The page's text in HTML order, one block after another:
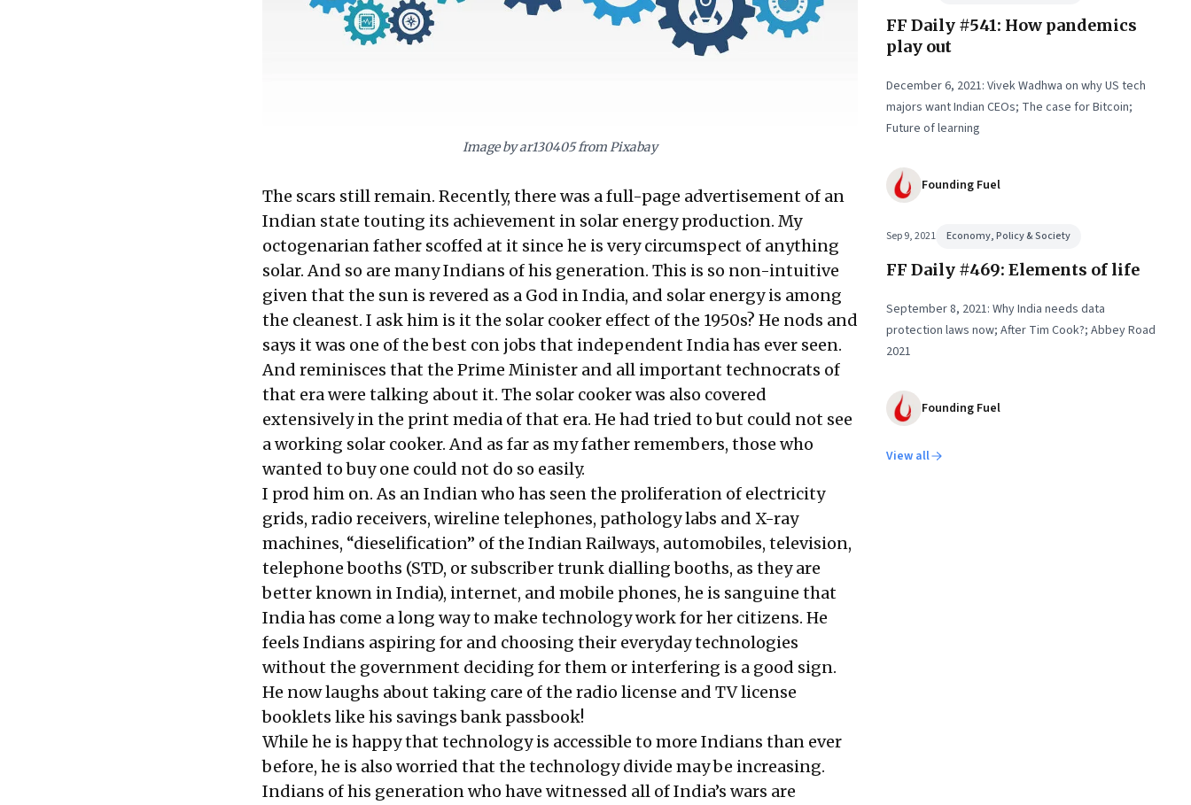
Image by ar130405 from Pixabay
The scars still remain. Recently, there was a full-page advertisement of an
Indian state touting its achievement in solar energy production. My
octogenarian father scoffed at it since he is very circumspect of anything
solar. And so are many Indians of his generation. This is so non-intuitive
given that the sun is revered as a God in India, and solar energy is among
the cleanest. I ask him is it the solar cooker effect of the 1950s? He nods and
says it was one of the best con jobs that independent India has ever seen.
And reminisces that the Prime Minister and all important technocrats of
that era were talking about it. The solar cooker was also covered
extensively in the print media of that era. He had tried to but could not see
a working solar cooker. And as far as my father remembers, those who
wanted to buy one could not do so easily.
I prod him on. As an Indian who has seen the proliferation of electricity
grids, radio receivers, wireline telephones, pathology labs and X-ray
machines, “dieselification” of the Indian Railways, automobiles, television,
telephone booths (STD, or subscriber trunk dialling booths, as they are
better known in India), internet, and mobile phones, he is sanguine that
India has come a long way to make technology work for her citizens. He
feels Indians aspiring for and choosing their everyday technologies
without the government deciding for them or interfering is a good sign.
He now laughs about taking care of the radio license and TV license
booklets like his savings bank passbook!
While he is happy that technology is accessible to more Indians than ever
before, he is also worried that the technology divide may be increasing.
Indians of his generation who have witnessed all of India’s wars are
FF Daily #541: How pandemics
play out
December 6, 2021: Vivek Wadhwa on why US tech
majors want Indian CEOs; The case for Bitcoin;
Future of learning
Founding Fuel
Sep 9, 2021 Economy, Policy & Society
FF Daily #469: Elements of life
September 8, 2021: Why India needs data
protection laws now; After Tim Cook?; Abbey Road
2021
Founding Fuel
View all